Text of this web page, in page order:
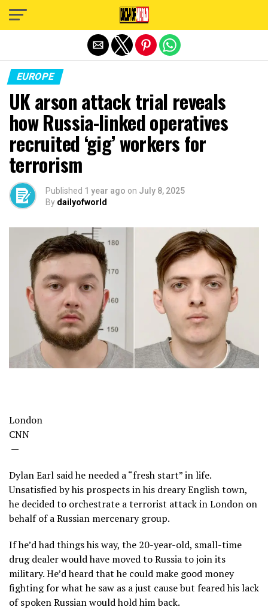
EUROPE
UK arson attack trial reveals
how Russia-linked operatives
recruited ‘gig’ workers for
terrorism
Published 1 year ago on July 8, 2025
By dailyofworld
London
CNN
—
Dylan Earl said he needed a “fresh start” in life.
Unsatisfied by his prospects in his dreary English town,
he decided to orchestrate a terrorist attack in London on
behalf of a Russian mercenary group.
If he’d had things his way, the 20-year-old, small-time
drug dealer would have moved to Russia to join its
military. He’d heard that he could make good money
fighting for what he saw as a just cause but feared his lack
of spoken Russian would hold him back.
Exit mobile version